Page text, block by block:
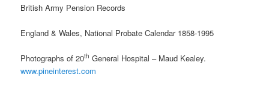
British Army Pension Records
England & Wales, National Probate Calendar 1858-1995
Photographs of 20th General Hospital – Maud Kealey.
www.pineinterest.com